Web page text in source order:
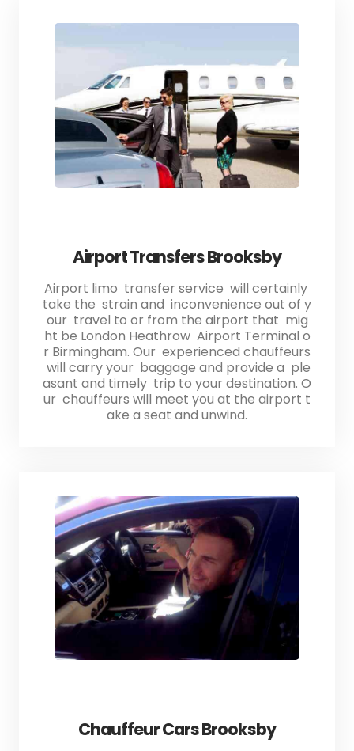
Airport Transfers Brooksby
Airport limo transfer service will certainly
take the strain and inconvenience out of y
our travel to or from the airport that mig
ht be London Heathrow Airport Terminal o
r Birmingham. Our experienced chauffeurs
will carry your baggage and provide a ple
asant and timely trip to your destination. O
ur chauffeurs will meet you at the airport t
ake a seat and unwind.
Chauffeur Cars Brooksby